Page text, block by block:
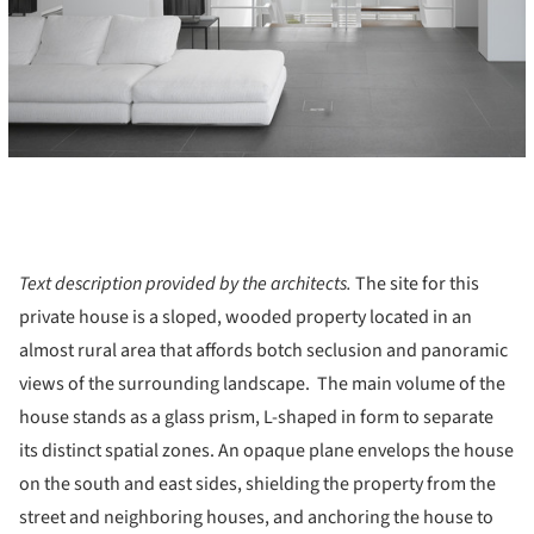
Text description provided by the architects. The site for this
private house is a sloped, wooded property located in an
almost rural area that affords botch seclusion and panoramic
views of the surrounding landscape. The main volume of the
house stands as a glass prism, L-shaped in form to separate
its distinct spatial zones. An opaque plane envelops the house
on the south and east sides, shielding the property from the
street and neighboring houses, and anchoring the house to